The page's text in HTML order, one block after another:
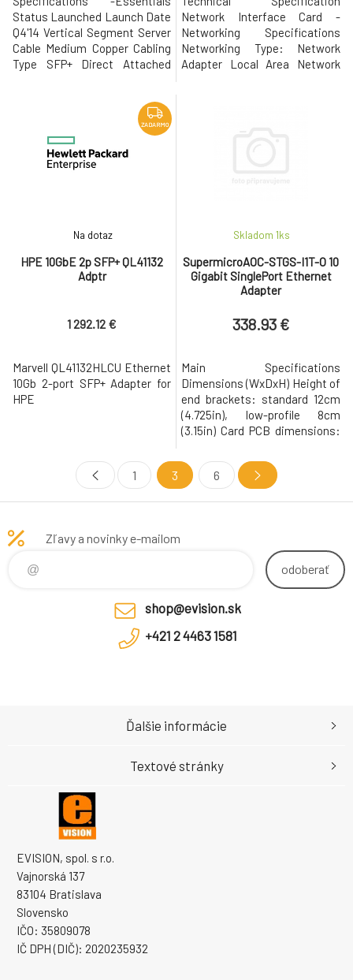
Status Launched Launch Date
Q4'14 Vertical Segment Server
Cable Medium Copper Cabling
Type SFP+ Direct Attached
Full Height Ethernet Controller
Intel® Ethernet Controller
X710-AM2 Product Brief Link -
Networking Specifications #
of Ports Dual System In
Network Interface Card -
Networking Specifications
Networking Type: Network
Adapter Local Area Network
ZADARMO
HPE 10GbE 2p SFP+ QL41132
Adptr
Na dotaz
1 292.12 €
Marvell QL41132HLCU Ethernet
10Gb 2-port SFP+ Adapter for
HPE
SupermicroAOC-STGS-I1T-O 10
Gigabit SinglePort Ethernet
Adapter
Skladom 1ks
338.93 €
Main Specifications
Dimensions (WxDxH) Height of
end brackets: standard 12cm
(4.725in), low-profile 8cm
(3.15in) Card PCB dimensions:
(LxW) Form Factor Compact
size low-profile standard
Interface (Bus) Type PCI-E 3.0
1 3 6
Zľavy a novinky e-mailom
odoberať
shop@evision.sk
+421 2 4463 1581
EVISION, spol. s r.o.
Vajnorská 137
83104 Bratislava
Slovensko
IČO: 35809078
IČ DPH (DIČ): 2020235932
Ďalšie informácie
Textové stránky